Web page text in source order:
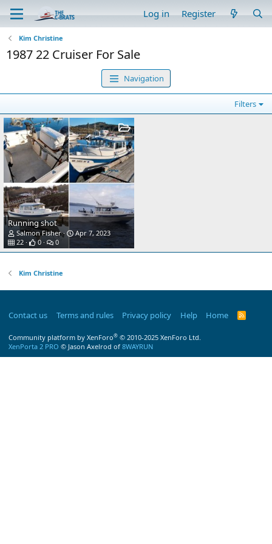
Log in Register
Kim Christine
1987 22 Cruiser For Sale
Navigation
Filters
Running shot
Salmon Fisher
Apr 7, 2023
22
0 0
Kim Christine
Contact us Terms and rules Privacy policy Help Home
R
Community platform by XenForo® © 2010-2025 XenForo Ltd.
XenPorta 2 PRO © Jason Axelrod of 8WAYRUN